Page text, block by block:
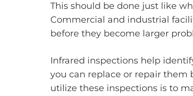
This should be done just like
Commercial and industrial
before they become larger
Infrared inspections help
you can replace or repair them
utilize these inspections is to